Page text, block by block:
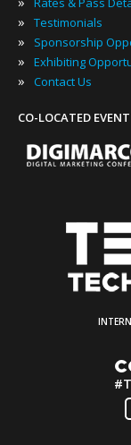
» Testimonials
» Sponsorship
» Exhibiting
» Contact Us
CO-LOCATED EVENT